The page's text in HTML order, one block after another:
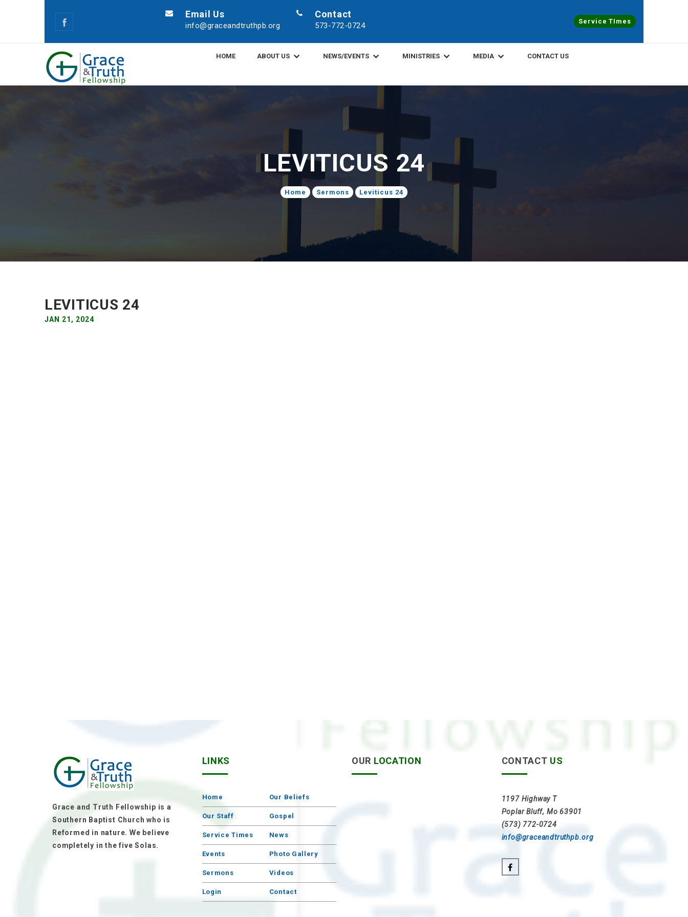
Email Us
info@graceandtruthpb.org
Contact
573-772-0724 Service TImes
HOME ABOUT US NEWS/EVENTS MINISTRIES MEDIA CONTACT US
LEVITICUS 24
Home Sermons Leviticus 24
LEVITICUS 24
JAN 21, 2024
Grace and Truth Fellowship is a
Southern Baptist Church who is
Reformed in nature. We believe
completely in the five Solas.
LINKS
Home Our Beliefs
Our Staff Gospel
Service Times News
Events Photo Gallery
Sermons Videos
Login Contact
OUR LOCATION CONTACT US
1197 Highway T
Poplar Bluff, Mo 63901
(573) 772-0724
info@graceandtruthpb.org